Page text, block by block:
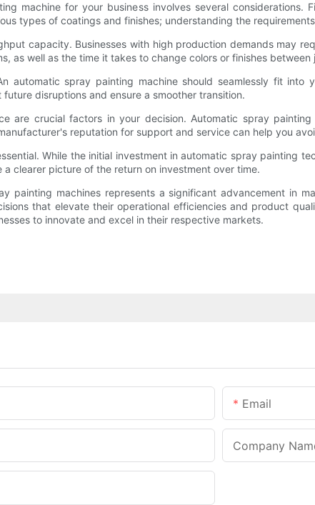
machine for your business involves several
types of coatings and finishes; understanding the
capacity. Businesses with high production demands may
as well as the time it takes to change colors or finishes between
automatic spray painting machine should seamlessly fit into
disruptions and ensure a smoother transition.
are crucial factors in your decision. Automatic spray
reputation for support and service can help you
While the initial investment in automatic spray painting
clearer picture of the return on investment over time.
painting machines represents a significant advancement in
that elevate their operational efficiencies and product
to innovate and excel in their respective markets.
Email
Company